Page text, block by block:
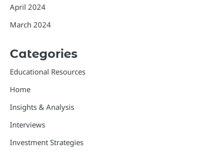
April 2024
March 2024
Categories
Educational Resources
Home
Insights & Analysis
Interviews
Investment Strategies